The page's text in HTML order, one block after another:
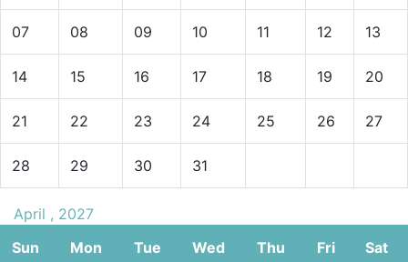
07 08 09 10 11 12 13
14 15 16 17 18 19 20
21 22 23 24 25 26 27
28 29 30 31
April , 2027
Sun
Mon Tue Wed Thu Fri Sat